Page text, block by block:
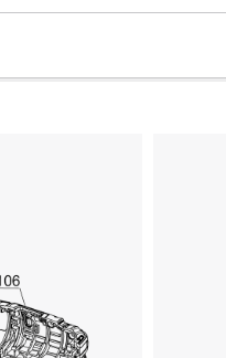
We need your consent to
This content is not permitted